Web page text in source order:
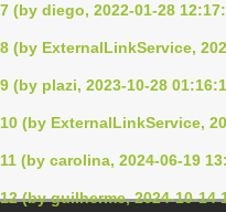
7 (by diego, 2022-01-28
8 (by ExternalLinkService,
9 (by plazi, 2023-10-28
10 (by ExternalLinkService,
11 (by carolina, 2024-06-19
12 (by guilherme, 2024-10-14